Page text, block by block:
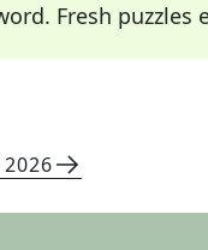
Fresh puzzles